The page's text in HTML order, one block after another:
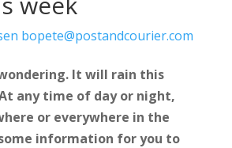
bopete@postandcourier.com
It will rain this
any time of day or night,
or everywhere in the
information for you to